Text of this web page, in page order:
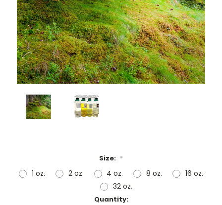
Size: *
1 oz. 2 oz. 4 oz. 8 oz.
16 oz.
32 oz.
Quantity: